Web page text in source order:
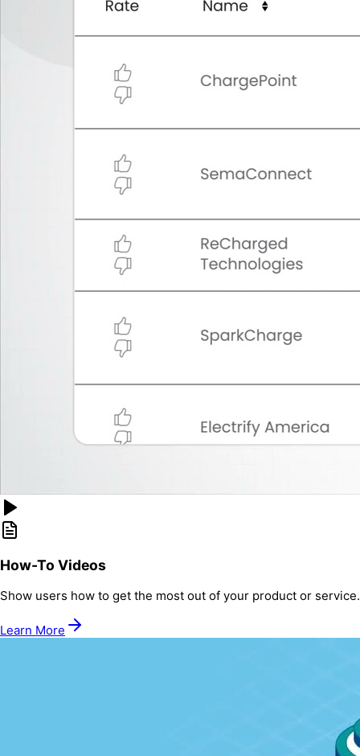
How-To Videos
Show users how to get the most out of your product or service.
Learn More